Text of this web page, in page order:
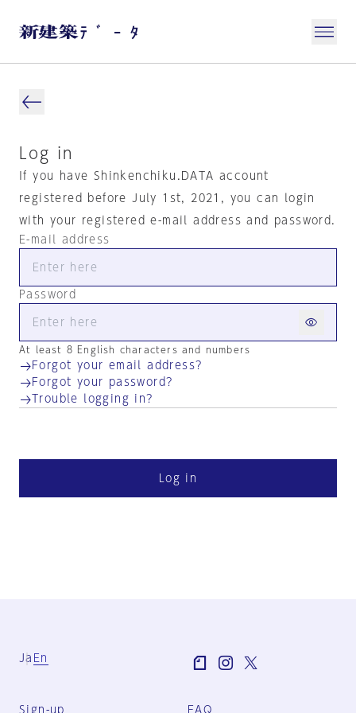
Log in
If you have Shinkenchiku.DATA account
registered before July 1st, 2021, you can login
with your registered e-mail address and password.
E-mail address
Password
At least 8 English characters and numbers
Forgot your email address?
Forgot your password?
Trouble logging in?
Log in
Ja En
Sign-up FAQ